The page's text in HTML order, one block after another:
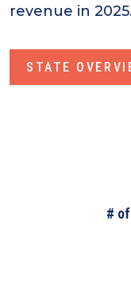
revenue in
STATE
#